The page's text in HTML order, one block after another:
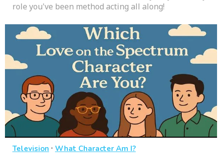
role you've been method acting all along!
Television · What Character Am I?